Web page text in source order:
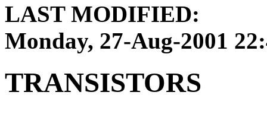
LAST MODIFIED:
Monday, 27-Aug-2001
TRANSISTORS